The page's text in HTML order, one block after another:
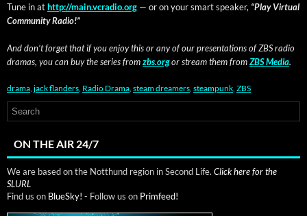
Tune in athttp://main.vcradio.org — or on your smart speak­er, “Play Vir­tu­al
Com­mu­ni­ty Radio!”
And don’t for­get that if you enjoy this or any of our pre­sen­ta­tions of ZBS radio
dra­mas, you can buy the series fromzbs.orgor stream them fromZBS Media.
drama jack flanders Radio Drama steam dreamers steampunk ZBS
ON THE AIR 24/7
We are based on the Notthund region in Second Life. Click here for the
SLURL
Find us on BlueSky! - Follow us on Primfeed!